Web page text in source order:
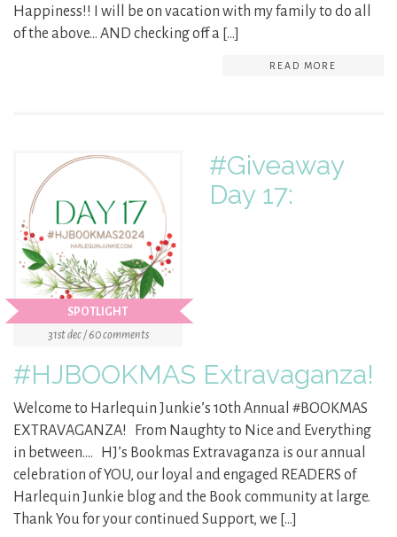
Happiness!! I will be on vacation with my family to do all
of the above… AND checking off a […]
READ MORE
SPOTLIGHT
31st dec / 60 comments
#Giveaway
Day 17:
#HJBOOKMAS Extravaganza!
Welcome to Harlequin Junkie’s 10th Annual #BOOKMAS
EXTRAVAGANZA! From Naughty to Nice and Everything
in between…. HJ’s Bookmas Extravaganza is our annual
celebration of YOU, our loyal and engaged READERS of
Harlequin Junkie blog and the Book community at large.
Thank You for your continued Support, we […]